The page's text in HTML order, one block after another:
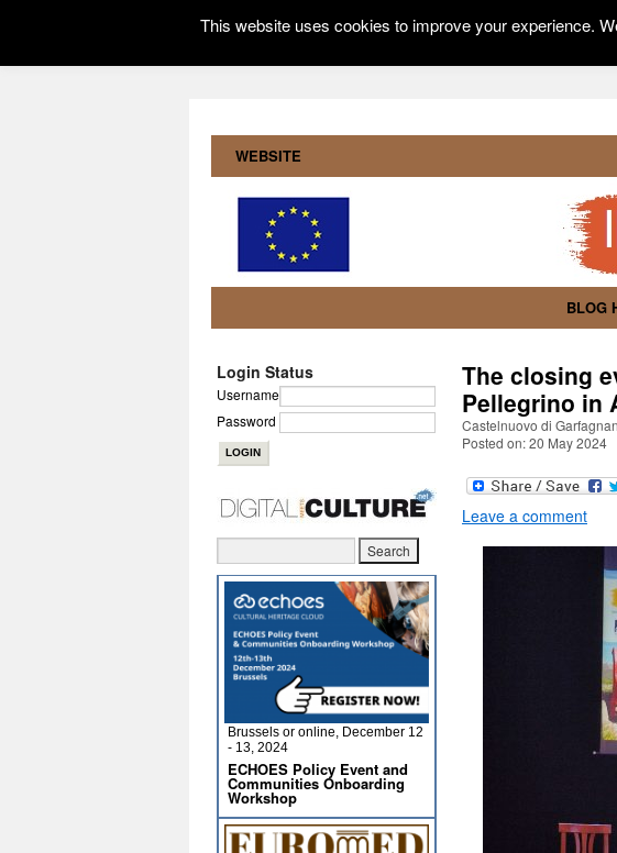
WEBSITE
BLOG
The closing
Pellegrino in
Castelnuovo di
Posted on: 20 May 2024
Leave a comment
Login Status
Username
Password
Brussels or online, December 12
- 13, 2024
ECHOES Policy Event and
Communities Onboarding
Workshop
This website uses cookies to improve your experience.